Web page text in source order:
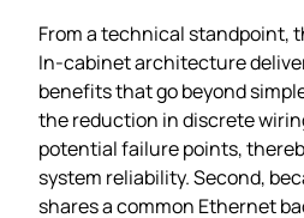
From a technical standpoint,
In‑cabinet architecture
benefits that go beyond
the reduction in discrete
potential failure points,
system reliability. Second,
shares a common Ethernet